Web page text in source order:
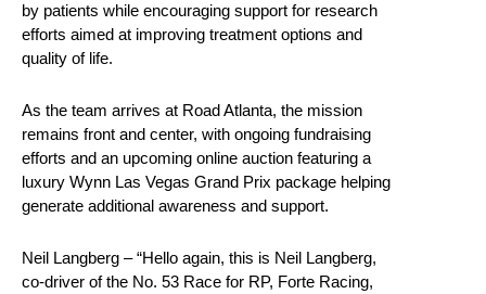
by patients while encouraging support for research
efforts aimed at improving treatment options and
quality of life.
As the team arrives at Road Atlanta, the mission
remains front and center, with ongoing fundraising
efforts and an upcoming online auction featuring a
luxury Wynn Las Vegas Grand Prix package helping
generate additional awareness and support.
Neil Langberg – “Hello again, this is Neil Langberg,
co-driver of the No. 53 Race for RP, Forte Racing,